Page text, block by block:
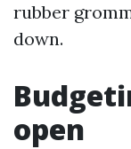
rubber
down.
open